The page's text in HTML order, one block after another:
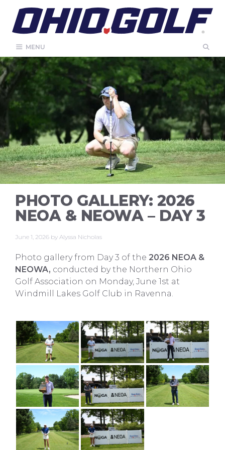
content
MENU
PHOTO GALLERY: 2026
NEOA & NEOWA – DAY 3
June 1, 2026 by Alyssa Nicholas
Photo gallery from Day 3 of the 2026 NEOA &
NEOWA, conducted by the Northern Ohio
Golf Association on Monday, June 1st at
Windmill Lakes Golf Club in Ravenna.